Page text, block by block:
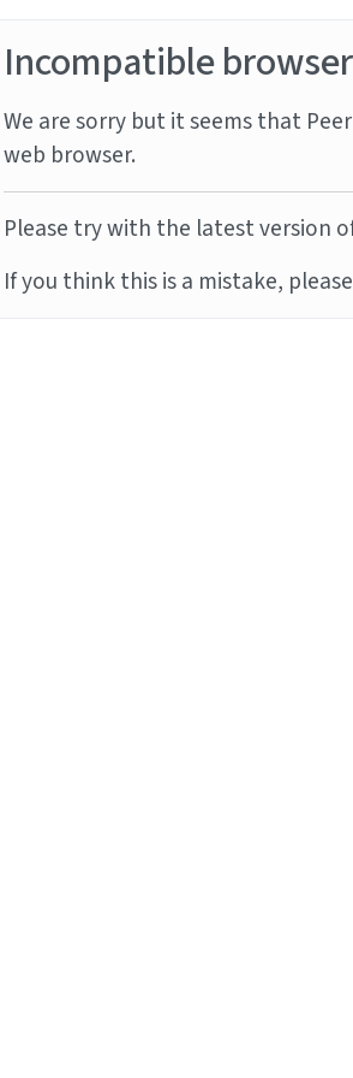
Incompatible browser
We are sorry but it seems that
web browser.
Please try with the latest version
If you think this is a mistake, please